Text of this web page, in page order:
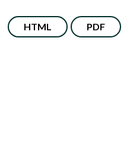
HTML PDF